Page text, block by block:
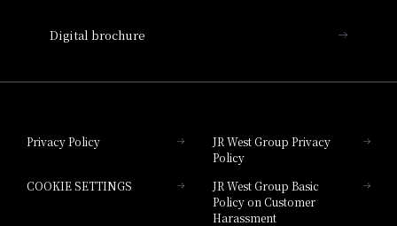
Hotel Granvia Hiroshima South Gate
Digital brochure
Privacy Policy
JR West Group Privacy
Policy
COOKIE SETTINGS
JR West Group Basic
Policy on Customer
Harassment